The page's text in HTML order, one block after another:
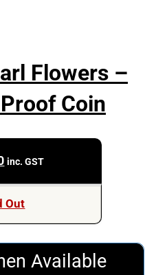
Flowers –
Coin
inc. GST
Out
Available